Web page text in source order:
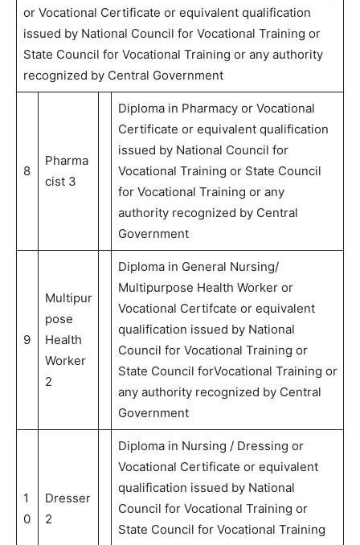
or Vocational Certificate or equivalent qualification
issued by National Council for Vocational Training or
State Council for Vocational Training or any authority
recognized by Central Government
8
Pharma
cist 3
Diploma in Pharmacy or Vocational
Certificate or equivalent qualification
issued by National Council for
Vocational Training or State Council
for Vocational Training or any
authority recognized by Central
Government
9
Multipur
pose
Health
Worker
2
Diploma in General Nursing/
Multipurpose Health Worker or
Vocational Certifcate or equivalent
qualification issued by National
Council for Vocational Training or
State Council forVocational Training or
any authority recognized by Central
Government
1
0
Dresser
2
Diploma in Nursing / Dressing or
Vocational Certificate or equivalent
qualification issued by National
Council for Vocational Training or
State Council for Vocational Training